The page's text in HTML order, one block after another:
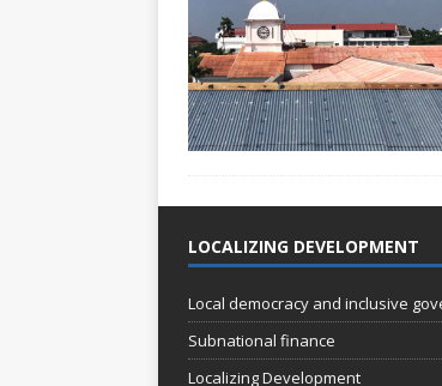
LOCALIZING DEVELOPMENT
Local democracy and inclusive
Subnational finance
Localizing Development